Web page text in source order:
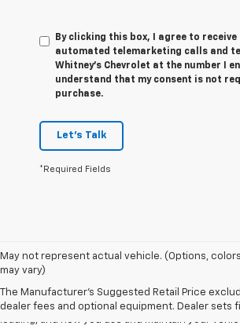
By clicking this box, I agree to
automated telemarketing calls and
Whitney's Chevrolet at the number I
understand that my consent is not
purchase.
Let's Talk
*Required Fields
May not represent actual vehicle. (Options,
may vary)
The Manufacturer's Suggested Retail Price
dealer fees and optional equipment. Dealer sets
1. The Manufacturer’s Suggested Retail Price
dealer fees and optional equipment. Dealer sets
2. On a full charge. Actual range may vary based
including ambient temperature, terrain, battery